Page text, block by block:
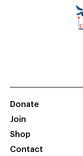
Donate
Join
Shop
Contact